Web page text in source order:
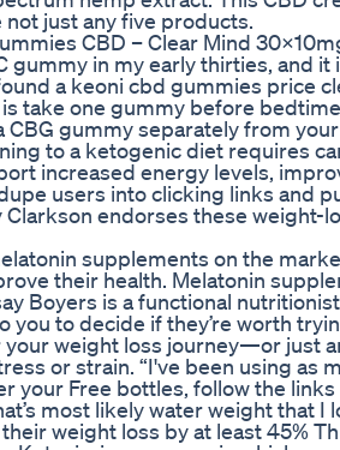
just any five products.
CBD – Clear Mind
gummy in my early thirties, and
a keoni cbd gummies price
take one gummy before
CBG gummy separately from
to a ketogenic diet requires
increased energy levels,
users into clicking links and
endorses these weight-
supplements on the
their health. Melatonin
Boyers is a functional
you to decide if they’re worth
weight loss journey—or just
or strain. “I've been using
your Free bottles, follow the
most likely water weight that
weight loss by at least 45%